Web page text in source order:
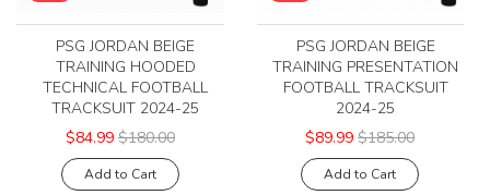
PSG JORDAN BEIGE
TRAINING HOODED
TECHNICAL FOOTBALL
TRACKSUIT 2024-25
$84.99 $180.00
Add to Cart
PSG JORDAN BEIGE
TRAINING PRESENTATION
FOOTBALL TRACKSUIT
2024-25
$89.99 $185.00
Add to Cart